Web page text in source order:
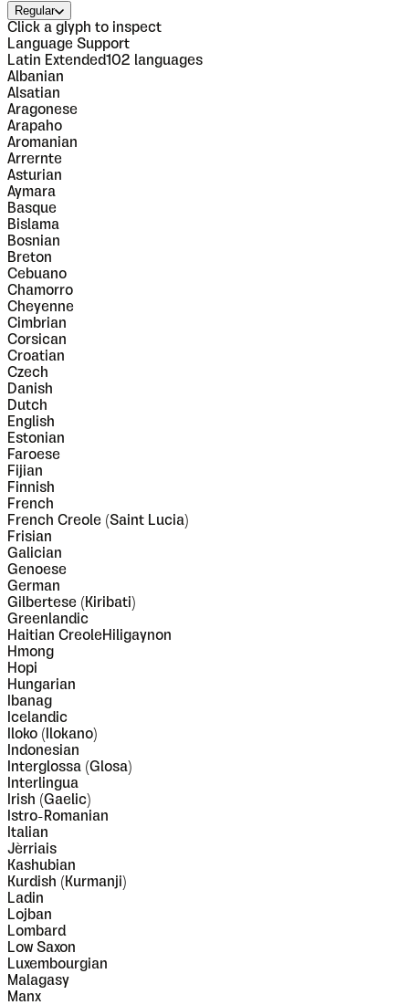
Regular
Click a glyph to inspect
Language Support
Latin Extended102 languages
Albanian
Alsatian
Aragonese
Arapaho
Aromanian
Arrernte
Asturian
Aymara
Basque
Bislama
Bosnian
Breton
Cebuano
Chamorro
Cheyenne
Cimbrian
Corsican
Croatian
Czech
Danish
Dutch
English
Estonian
Faroese
Fijian
Finnish
French
French Creole (Saint Lucia)
Frisian
Galician
Genoese
German
Gilbertese (Kiribati)
Greenlandic
Haitian CreoleHiligaynon
Hmong
Hopi
Hungarian
Ibanag
Icelandic
Iloko (Ilokano)
Indonesian
Interglossa (Glosa)
Interlingua
Irish (Gaelic)
Istro-Romanian
Italian
Jèrriais
Kashubian
Kurdish (Kurmanji)
Ladin
Lojban
Lombard
Low Saxon
Luxembourgian
Malagasy
Manx